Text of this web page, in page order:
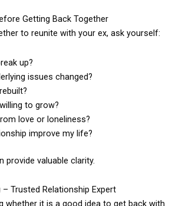
Getting Back Together
to reunite with your ex, ask yourself:
up?
issues changed?
to grow?
love or loneliness?
improve my life?
provide valuable clarity.
Trusted Relationship Expert
whether it is a good idea to get back with